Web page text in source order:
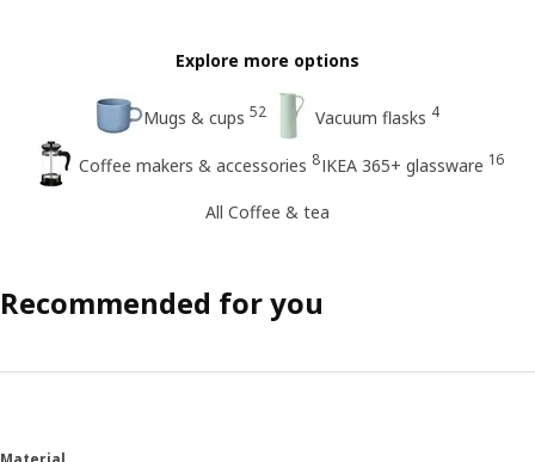
Explore more options
Mugs & cups 52 Vacuum flasks 4
Coffee makers & accessories 8IKEA 365+ glassware 16
All Coffee & tea
Recommended for you